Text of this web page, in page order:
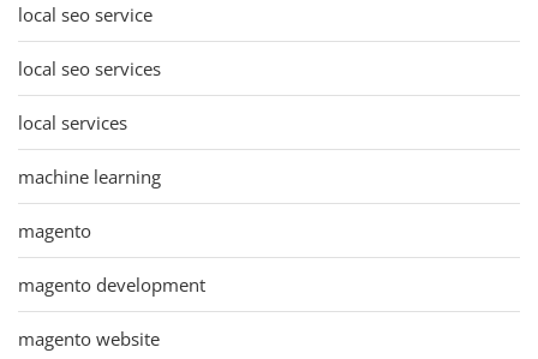
local seo service
local seo services
local services
machine learning
magento
magento development
magento website